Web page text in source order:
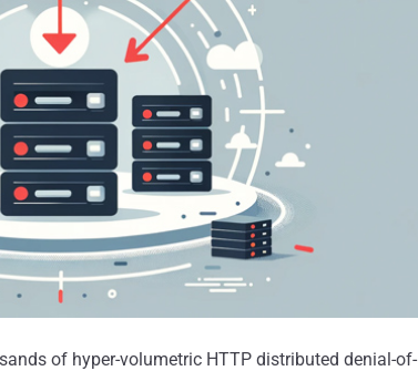
of hyper-volumetric HTTP distributed denial-of-